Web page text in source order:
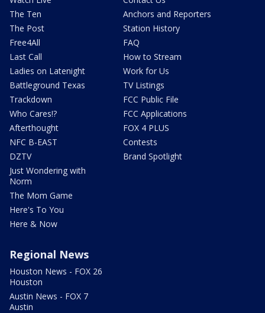
The Ten
The Post
Free4All
Last Call
Ladies on Latenight
Battleground Texas
Trackdown
Who Cares!?
Afterthought
NFC B-EAST
DZTV
Just Wondering with
Norm
The Mom Game
Here's To You
Here & Now
Anchors and Reporters
Station History
FAQ
How to Stream
Work for Us
TV Listings
FCC Public File
FCC Applications
FOX 4 PLUS
Contests
Brand Spotlight
Regional News
Houston News - FOX 26
Houston
Austin News - FOX 7
Austin